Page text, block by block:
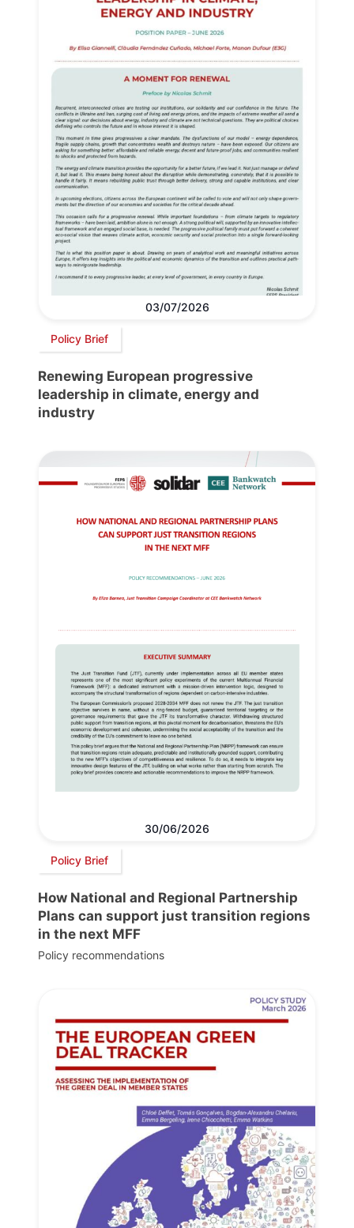
03/07/2026
Policy Brief
Renewing European progressive
leadership in climate, energy and
industry
30/06/2026
Policy Brief
How National and Regional Partnership
Plans can support just transition regions
in the next MFF
Policy recommendations